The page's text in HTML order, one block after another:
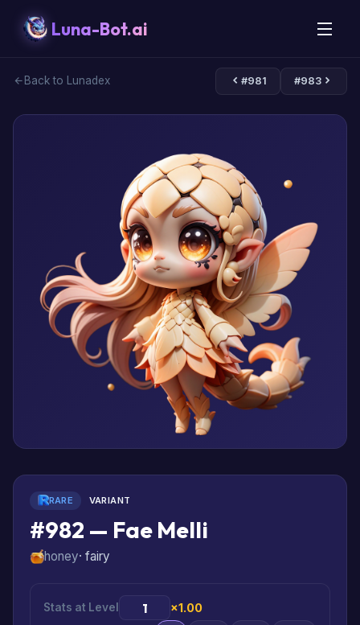
Luna-Bot.ai
Back to Lunadex #981 #983
RARE VARIANT
#982 — Fae Melli
honey· fairy
Stats at Level ×1.00